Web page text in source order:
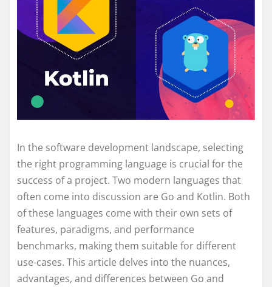
In the software development landscape, selecting
the right programming language is crucial for the
success of a project. Two modern languages that
often come into discussion are Go and Kotlin. Both
of these languages come with their own sets of
features, paradigms, and performance
benchmarks, making them suitable for different
use-cases. This article delves into the nuances,
advantages, and differences between Go and